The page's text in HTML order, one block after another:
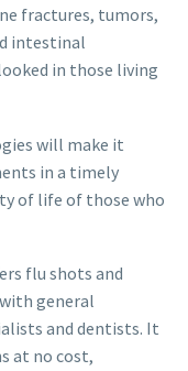
fractures, tumors,
intestinal
in those living
will make it
in a timely
of life of those who
flu shots and
general
and dentists. It
at no cost,